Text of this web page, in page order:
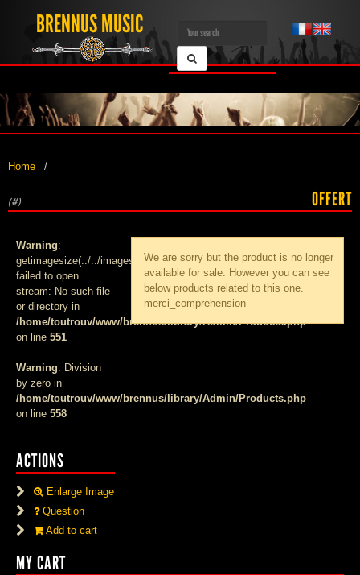
BRENNUS MUSIC
Home
OFFERT
(#)
Warning:
getimagesize(../../images/products/med_):
failed to open
stream: No such file
or directory in
/home/toutrouv/www/brennus/library/Admin/Products.php
on line 551
Warning: Division
by zero in
/home/toutrouv/www/brennus/library/Admin/Products.php
on line 558
ACTIONS
Enlarge Image
Question
Add to cart
We are sorry but the product is no longer
available for sale. However you can see
below products related to this one.
merci_comprehension
MY CART